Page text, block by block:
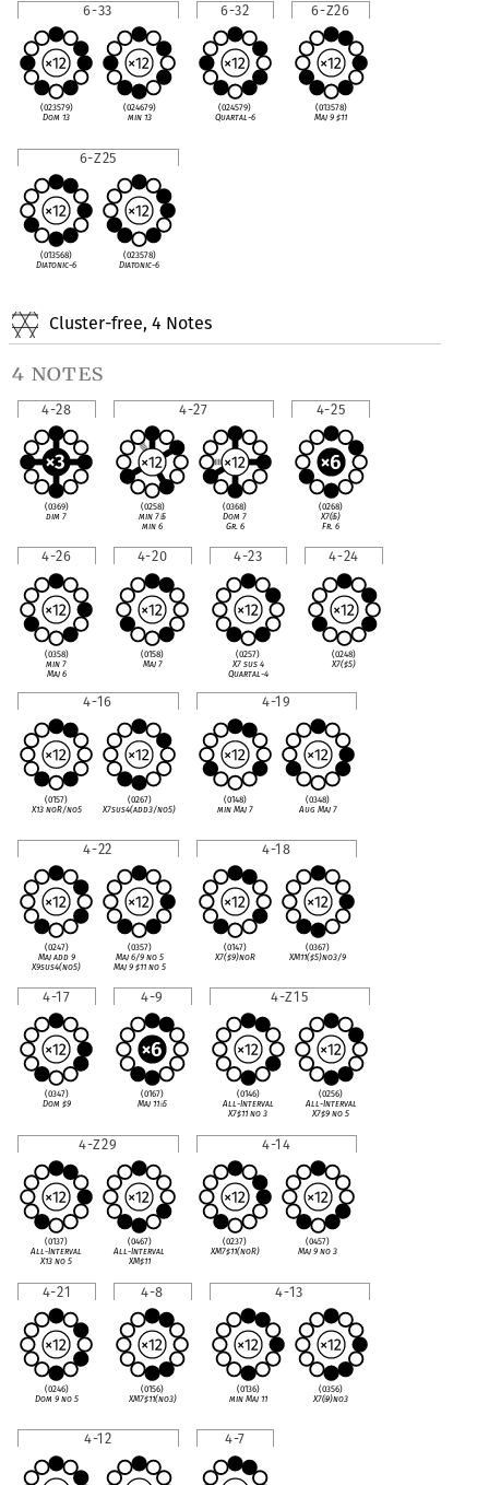
6-33
(023579)
Dom 13
(024679)
min 13
6-32
(024579)
Quartal-6
6-Z26
(013578)
Maj 9♯11
6-Z25
(013568)
Diatonic-6
(023578)
Diatonic-6
Cluster-free, 4 Notes
4 notes
4-28
(0369)
dim 7
4-27
(0258)
min 7♭5
min 6
(0368)
Dom 7
Gr. 6
4-25
(0268)
X7(♭5)
Fr. 6
4-26
(0358)
min 7
Maj 6
4-20
(0158)
Maj 7
4-23
(0257)
X7 sus 4
Quartal-4
4-24
(0248)
X7(♯5)
4-16
(0157)
X13 noR/no5
(0267)
X7sus4(add3/no5)
4-19
(0148)
min Maj 7
(0348)
Aug Maj 7
4-22
(0247)
Maj add 9
X9sus4(no5)
(0357)
Maj 6/9 no 5
Maj 9 ♯11 no 5
4-18
(0147)
X7(♯9)noR
(0367)
XM11(♯5)no3/9
4-17
(0347)
Dom ♯9
4-9
(0167)
Maj 11♭5
4-Z15
(0146)
All-Interval
X7♯11 no 3
(0256)
All-Interval
X7♯9 no 5
4-Z29
(0137)
All-Interval
X13 no 5
(0467)
All-Interval
XM♯11
4-14
(0237)
XM7♯11(noR)
(0457)
Maj 9 no 3
4-21
(0246)
Dom 9 no 5
4-8
(0156)
XM7♯11(no3)
4-13
(0136)
min Maj 11
(0356)
X7(♭9)no3
4-12 4-7